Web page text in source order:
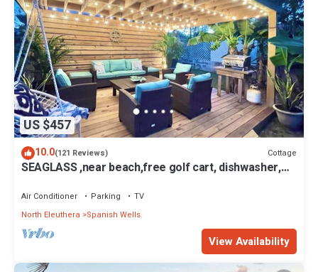
US $457
10.0(121 Reviews) Cottage
SEAGLASS ,near beach,free golf cart, dishwasher,
Air Conditioner Parking
TV
North Eleuthera
Spanish Wells
View Availability